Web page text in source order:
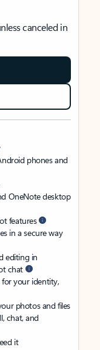
canceled in
phones and
OneNote desktop
features
in a secure way
editing in
chat
your identity,
photos and files
chat, and
it